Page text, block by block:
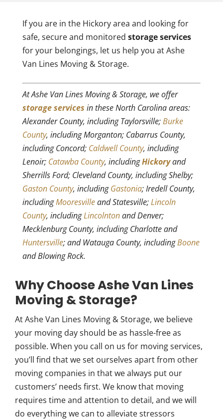
If you are in the Hickory area and looking for
safe, secure and monitored storage services
for your belongings, let us help you at Ashe
Van Lines Moving & Storage.
At Ashe Van Lines Moving & Storage, we offer
storage services in these North Carolina areas:
Alexander County, including Taylorsville;Burke
County, including Morganton; Cabarrus County,
including Concord; Caldwell County, including
Lenoir; Catawba County, includingHickoryand
Sherrills Ford; Cleveland County, including Shelby;
Gaston County, includingGastonia; Iredell County,
includingMooresvilleand Statesville;Lincoln
County, includingLincolntonand Denver;
Mecklenburg County, including Charlotte and
Huntersville; and Watauga County, includingBoone
and Blowing Rock.
Why Choose Ashe Van Lines
Moving & Storage?
At Ashe Van Lines Moving & Storage, we believe
your moving day should be as hassle-free as
possible. When you call on us for moving services,
you’ll find that we set ourselves apart from other
moving companies in that we always put our
customers’ needs first. We know that moving
requires time and attention to detail, and we will
do everything we can to alleviate stressors